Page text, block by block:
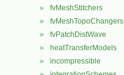
► fvMeshStitchers
► fvMeshTopoChangers
► fvPatchDistWave
► heatTransferModels
► incompressible